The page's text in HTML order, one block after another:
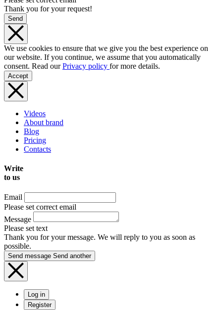
Thank you for your request!
Send
We use cookies to ensure that we give you the best experience on
our website. If you continue, we assume that you automatically
consent. Read ourPrivacy policy for more details.
Accept
Videos
About brand
Blog
Pricing
Contacts
Write
to us
Email
Please set correct email
Message
Please set text
Thank you for your message. We will reply to you as soon as
possible.
Send message Send another
Log in
Register